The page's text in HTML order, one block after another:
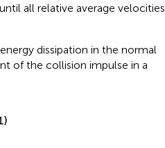
all relative average velocities
dissipation in the normal
of the collision impulse in a